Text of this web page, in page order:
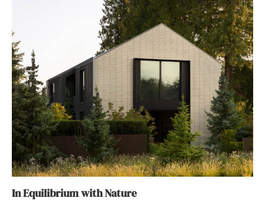
In Equilibrium with Nature